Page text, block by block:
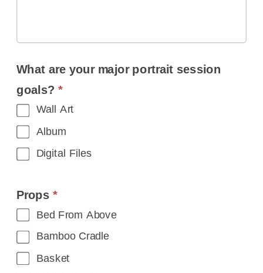
What are your major portrait session
goals?*
Wall Art
Album
Digital Files
Props *
Bed From Above
Bamboo Cradle
Basket